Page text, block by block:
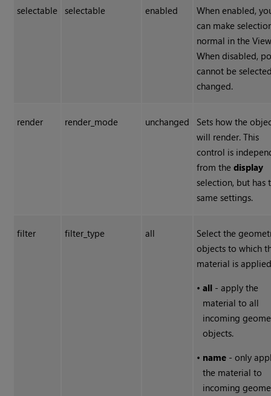
selectable selectable enabled
When enabled,
can make
normal in the
When disabled,
cannot be
changed.
render render_mode unchanged
Sets how the
will render. This
control is
from thedisplay
selection, but has
same settings.
filter filter_type all
Select the
objects to which
material is
•all - apply the
material to all
incoming
objects.
• name - only
the material to
incoming